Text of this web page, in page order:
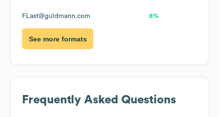
FLast@guldmann.com 8%
See more formats
Frequently Asked Questions